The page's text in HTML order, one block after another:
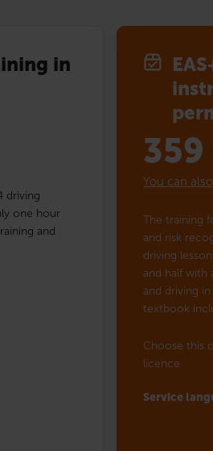
in
driving
one hour
and
359
You can
The training
and risk
driving
and half with
and driving
textbook
Choose this
licence
Service